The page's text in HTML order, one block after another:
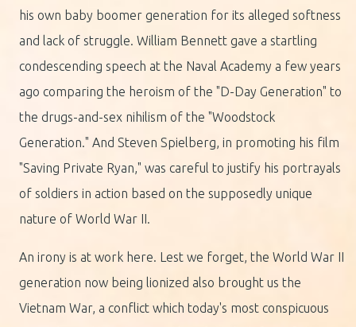
his own baby boomer generation for its alleged softness
and lack of struggle. William Bennett gave a startling
condescending speech at the Naval Academy a few years
ago comparing the heroism of the "D-Day Generation" to
the drugs-and-sex nihilism of the "Woodstock
Generation." And Steven Spielberg, in promoting his film
"Saving Private Ryan," was careful to justify his portrayals
of soldiers in action based on the supposedly unique
nature of World War II.
An irony is at work here. Lest we forget, the World War II
generation now being lionized also brought us the
Vietnam War, a conflict which today's most conspicuous